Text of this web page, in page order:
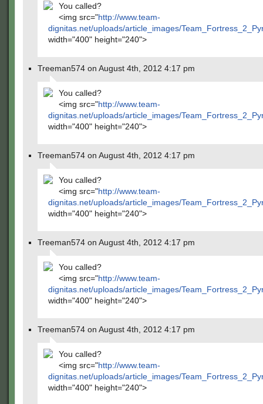
You called?
<img src="http://www.team-
dignitas.net/uploads/article_images/
width="400" height="240">
Treeman574 on August 4th, 2012 4:17 pm
You called?
<img src="http://www.team-
dignitas.net/uploads/article_images/
width="400" height="240">
Treeman574 on August 4th, 2012 4:17 pm
You called?
<img src="http://www.team-
dignitas.net/uploads/article_images/
width="400" height="240">
Treeman574 on August 4th, 2012 4:17 pm
You called?
<img src="http://www.team-
dignitas.net/uploads/article_images/
width="400" height="240">
Treeman574 on August 4th, 2012 4:17 pm
You called?
<img src="http://www.team-
dignitas.net/uploads/article_images/
width="400" height="240">